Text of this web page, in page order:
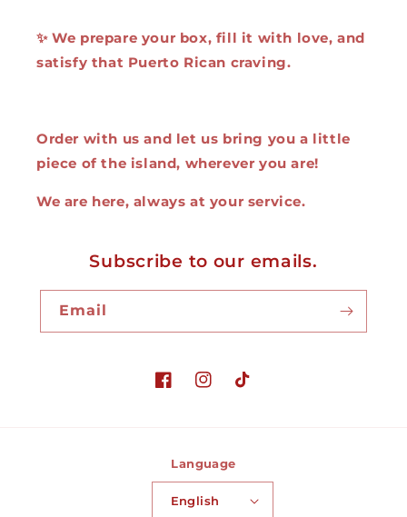
✨ We prepare your box, fill it with love, and
satisfy that Puerto Rican craving.
Order with us and let us bring you a little
piece of the island, wherever you are!
We are here, always at your service.
Subscribe to our emails.
Email
FacebookInstagram
TikTok
Language
English